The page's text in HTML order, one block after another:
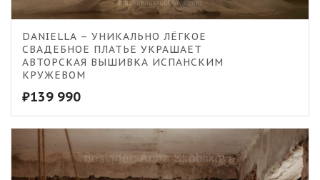
DANIELLA – УНИКАЛЬНО ЛЁГКОЕ
СВАДЕБНОЕ ПЛАТЬЕ УКРАШАЕТ
АВТОРСКАЯ ВЫШИВКА ИСПАНСКИМ
КРУЖЕВОМ
₽139 990